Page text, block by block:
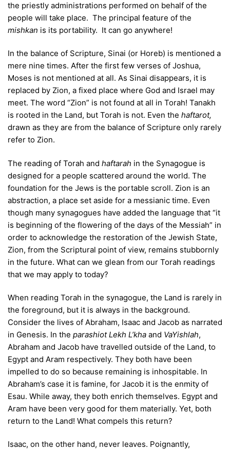
the priestly administrations performed on behalf of the
people will take place. The principal feature of the
mishkan is its portability. It can go anywhere!
In the balance of Scripture, Sinai (or Horeb) is mentioned a
mere nine times. After the first few verses of Joshua,
Moses is not mentioned at all. As Sinai disappears, it is
replaced by Zion, a fixed place where God and Israel may
meet. The word “Zion” is not found at all in Torah! Tanakh
is rooted in the Land, but Torah is not. Even the haftarot,
drawn as they are from the balance of Scripture only rarely
refer to Zion.
The reading of Torah and haftarah in the Synagogue is
designed for a people scattered around the world. The
foundation for the Jews is the portable scroll. Zion is an
abstraction, a place set aside for a messianic time. Even
though many synagogues have added the language that “it
is beginning of the flowering of the days of the Messiah” in
order to acknowledge the restoration of the Jewish State,
Zion, from the Scriptural point of view, remains stubbornly
in the future. What can we glean from our Torah readings
that we may apply to today?
When reading Torah in the synagogue, the Land is rarely in
the foreground, but it is always in the background.
Consider the lives of Abraham, Isaac and Jacob as narrated
in Genesis. In the parashiot Lekh L’kha and VaYishlah,
Abraham and Jacob have travelled outside of the Land, to
Egypt and Aram respectively. They both have been
impelled to do so because remaining is inhospitable. In
Abraham’s case it is famine, for Jacob it is the enmity of
Esau. While away, they both enrich themselves. Egypt and
Aram have been very good for them materially. Yet, both
return to the Land! What compels this return?
Isaac, on the other hand, never leaves. Poignantly,